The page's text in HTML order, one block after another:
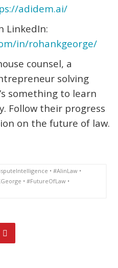
adidem.ai/
LinkedIn:
in/rohankgeorge/
counsel, a
solving
something to learn
Follow their progress
on the future of law.
• #AIinLaw •
• #FutureOfLaw •